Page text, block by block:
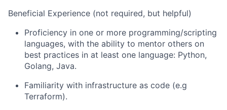
Beneficial Experience (not required, but helpful)
Proficiency in one or more programming/scripting
languages, with the ability to mentor others on
best practices in at least one language: Python,
Golang, Java.
Familiarity with infrastructure as code (e.g
Terraform).